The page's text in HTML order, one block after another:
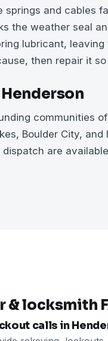
springs and cables
the weather seal
lubricant,
then repair it
communities
Boulder City, and
are
& locksmith
calls in